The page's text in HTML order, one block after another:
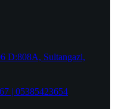
D:808A, Sultangazi,
| 05385423654